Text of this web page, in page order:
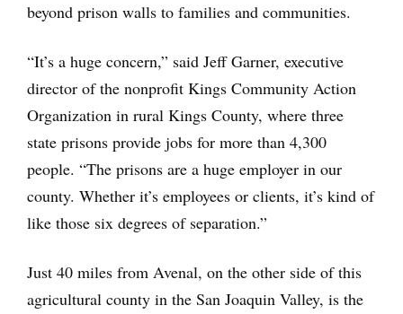
beyond prison walls to families and communities.
“It’s a huge concern,” said Jeff Garner, executive
director of the nonprofit Kings Community Action
Organization in rural Kings County, where three
state prisons provide jobs for more than 4,300
people. “The prisons are a huge employer in our
county. Whether it’s employees or clients, it’s kind of
like those six degrees of separation.”
Just 40 miles from Avenal, on the other side of this
agricultural county in the San Joaquin Valley, is the